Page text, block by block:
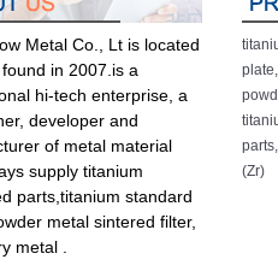
Metal Co., Lt is located
in 2007.is a
hi-tech enterprise, a
developer and
of metal material
supply titanium
parts,titanium standard
metal sintered filter,
metal .
parts,
(Zr)